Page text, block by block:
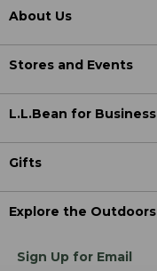
About Us
Stores and Events
L.L.Bean for Business
Gifts
Explore the Outdoors
Sign Up for Email